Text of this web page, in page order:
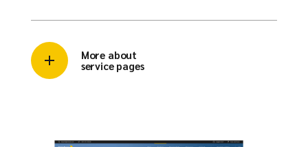
More about
service pages